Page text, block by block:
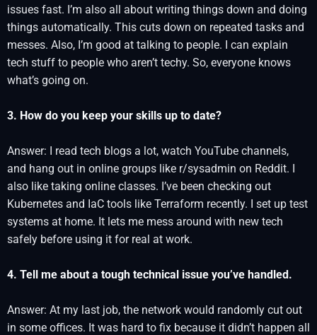
issues fast. I’m also all about writing things down and doing
things automatically. This cuts down on repeated tasks and
messes. Also, I’m good at talking to people. I can explain
tech stuff to people who aren’t techy. So, everyone knows
what’s going on.
3. How do you keep your skills up to date?
Answer: I read tech blogs a lot, watch YouTube channels,
and hang out in online groups like r/sysadmin on Reddit. I
also like taking online classes. I’ve been checking out
Kubernetes and IaC tools like Terraform recently. I set up test
systems at home. It lets me mess around with new tech
safely before using it for real at work.
4. Tell me about a tough technical issue you’ve handled.
Answer: At my last job, the network would randomly cut out
in some offices. It was hard to fix because it didn’t happen all